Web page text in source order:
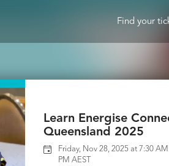
Find your
Learn Energise
Queensland 2025
Friday, Nov 28, 2025 at 7:30
PM AEST